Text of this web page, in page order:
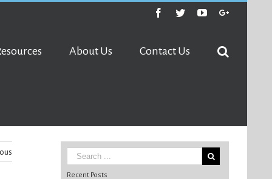
Facebook
TwitterYoutubeGoogle+
About Us Contact Us
Recent Posts